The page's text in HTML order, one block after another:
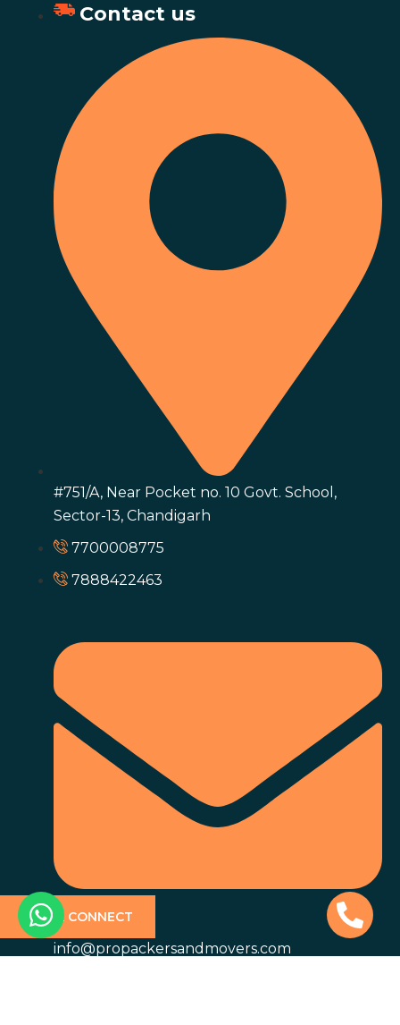
Contact us
#751/A, Near Pocket no. 10 Govt. School,
Sector-13, Chandigarh
7700008775
7888422463
info@propackersandmovers.com
QUICK CONNECT